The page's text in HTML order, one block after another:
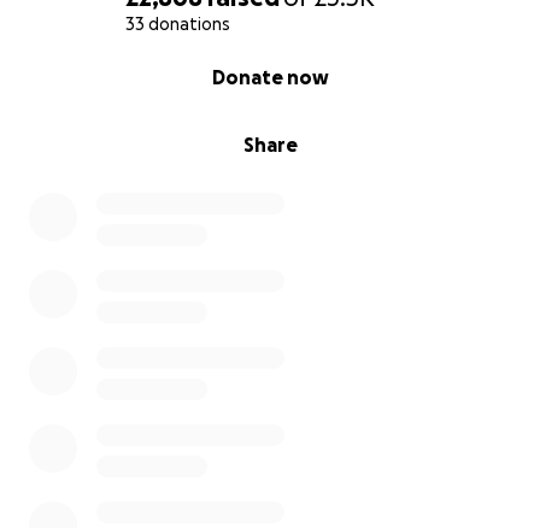
33 donations
Share
Donate now